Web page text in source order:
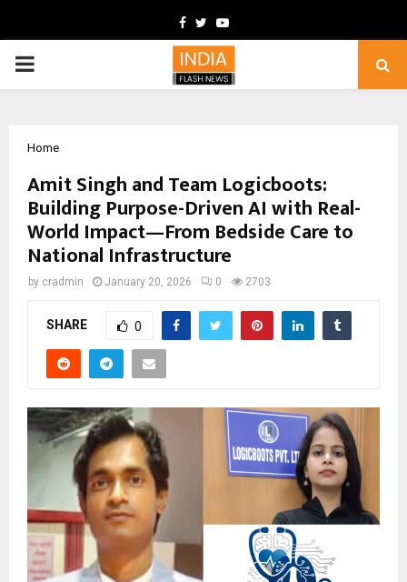
Facebook
TwitterYoutube
PRIMARY
Home
Amit Singh and Team Logicboots:
Building Purpose-Driven AI with Real-
World Impact—From Bedside Care to
National Infrastructure
by cradmin January 20, 2026 0 2703
SHARE 0